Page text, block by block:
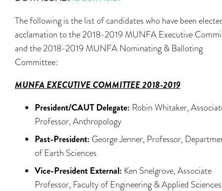
The following is the list of candidates who have been
acclamation to the 2018-2019 MUNFA Executive
and the 2018-2019 MUNFA Nominating & Balloting
Committee:
MUNFA EXECUTIVE COMMITTEE 2018-2019
President/CAUT Delegate: Robin Whitaker,
Professor, Anthropology
Past-President: George Jenner, Professor,
of Earth Sciences
Vice-President External: Ken Snelgrove, Associate
Professor, Faculty of Engineering & Applied Sciences